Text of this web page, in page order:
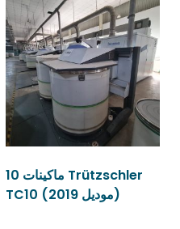
10 ماكينات Trützschler
TC10 (موديل 2019)